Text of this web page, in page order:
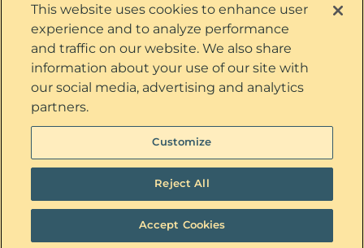
Thu
27
7:00pm
Fri
28
7:00pm
Sat
29
2:00pm
Sat
29
8:00pm
Sun
30 3:00pm
Privacy Policy
Terms & Conditions
Interest Based Ads
© 2026 The Outsiders. All Rights Reserved
Tickets now on sale!
This website uses cookies to enhance user
experience and to analyze performance
and traffic on our website. We also share
information about your use of our site with
our social media, advertising and analytics
partners.
Customize
Reject All
Accept Cookies